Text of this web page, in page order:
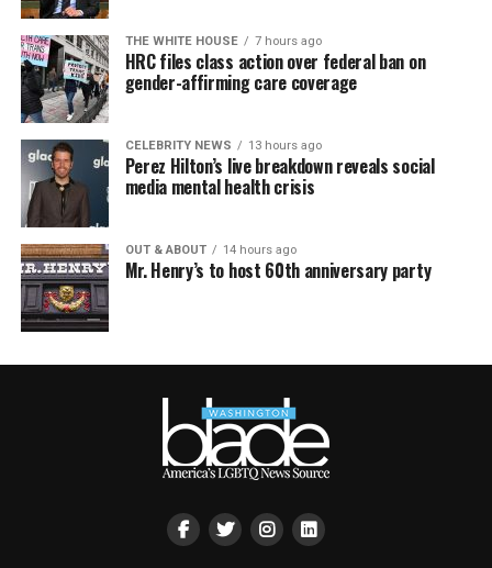
THE WHITE HOUSE 7 hours ago
HRC files class action over federal ban on
gender-affirming care coverage
CELEBRITY NEWS 13 hours ago
Perez Hilton’s live breakdown reveals social
media mental health crisis
OUT & ABOUT 14 hours ago
Mr. Henry’s to host 60th anniversary party